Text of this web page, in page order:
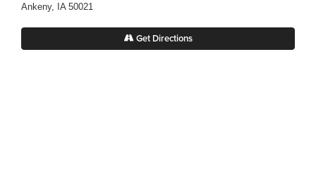
Ankeny, IA 50021
Get Directions